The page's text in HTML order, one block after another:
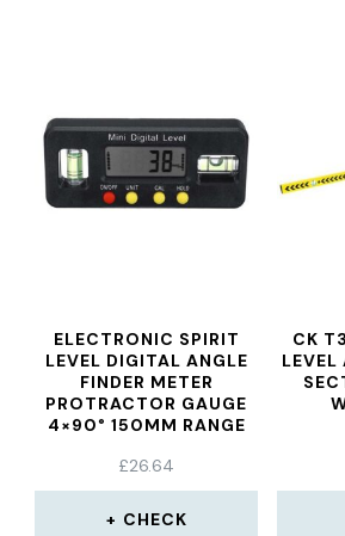
ELECTRONIC SPIRIT
LEVEL DIGITAL ANGLE
FINDER METER
PROTRACTOR GAUGE
4×90° 150MM RANGE
£26.64
CHECK
CK
LEVEL